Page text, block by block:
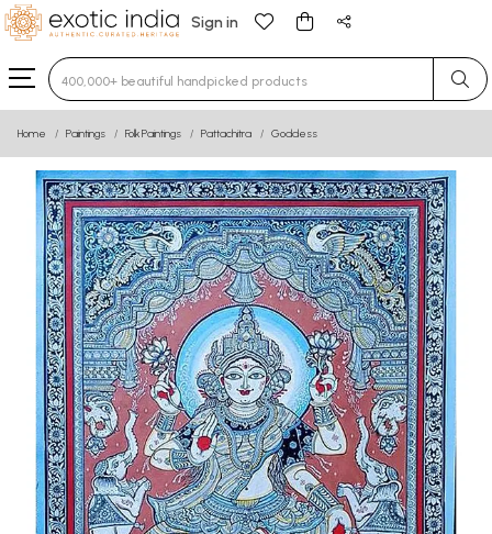
Sign in
Type 3 or more characters for results.
Home Paintings Folk Paintings Pattachitra Goddess